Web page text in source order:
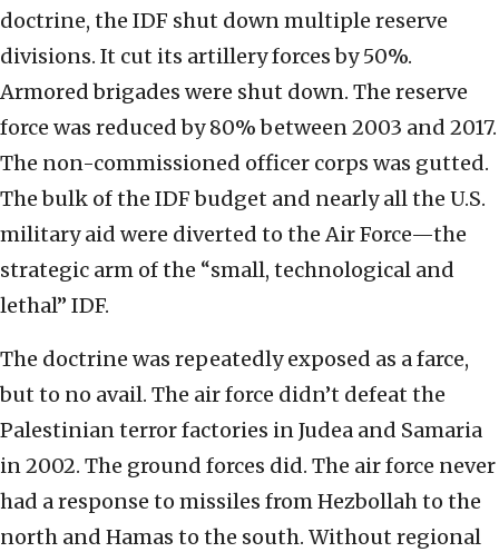
doctrine, the IDF shut down multiple reserve
divisions. It cut its artillery forces by 50%.
Armored brigades were shut down. The reserve
force was reduced by 80% between 2003 and 2017.
The non-commissioned officer corps was gutted.
The bulk of the IDF budget and nearly all the U.S.
military aid were diverted to the Air Force—the
strategic arm of the “small, technological and
lethal” IDF.
The doctrine was repeatedly exposed as a farce,
but to no avail. The air force didn’t defeat the
Palestinian terror factories in Judea and Samaria
in 2002. The ground forces did. The air force never
had a response to missiles from Hezbollah to the
north and Hamas to the south. Without regional